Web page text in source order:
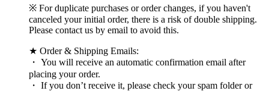
※ For duplicate purchases or order changes, if you haven't
canceled your initial order, there is a risk of double shipping.
Please contact us by email to avoid this.
★ Order & Shipping Emails:
・ You will receive an automatic confirmation email after
placing your order.
・ If you don’t receive it, please check your spam folder or